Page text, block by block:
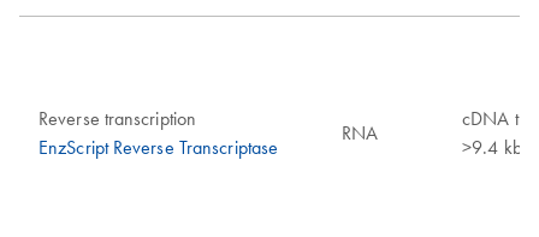
Reverse transcription
EnzScript Reverse Transcriptase
RNA
cDNA
>9.4 kb